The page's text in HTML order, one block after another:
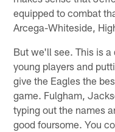
equipped to combat
Arcega-Whiteside,
But we'll see. This is
young players and
give the Eagles the
game. Fulgham,
typing out the names
good foursome. You